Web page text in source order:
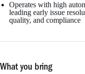
Operates with high
leading early issue
quality, and compliance
What you bring